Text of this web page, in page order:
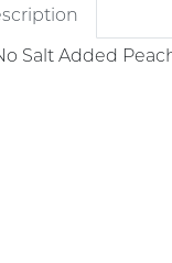
Salt Added